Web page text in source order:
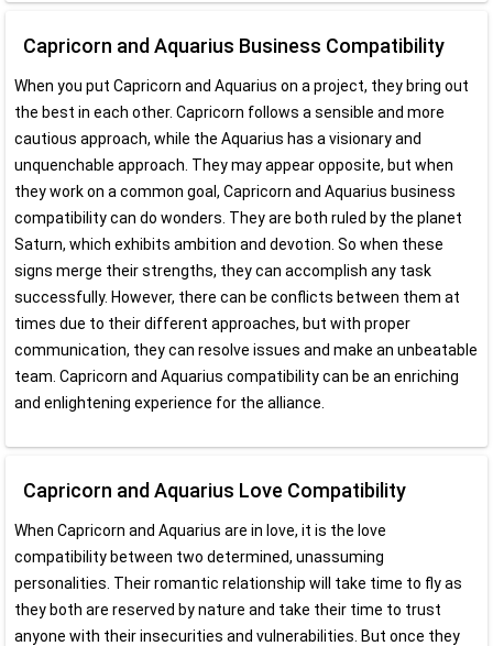
Capricorn and Aquarius Business Compatibility
When you put Capricorn and Aquarius on a project, they bring out
the best in each other. Capricorn follows a sensible and more
cautious approach, while the Aquarius has a visionary and
unquenchable approach. They may appear opposite, but when
they work on a common goal, Capricorn and Aquarius business
compatibility can do wonders. They are both ruled by the planet
Saturn, which exhibits ambition and devotion. So when these
signs merge their strengths, they can accomplish any task
successfully. However, there can be conflicts between them at
times due to their different approaches, but with proper
communication, they can resolve issues and make an unbeatable
team. Capricorn and Aquarius compatibility can be an enriching
and enlightening experience for the alliance.
Capricorn and Aquarius Love Compatibility
When Capricorn and Aquarius are in love, it is the love
compatibility between two determined, unassuming
personalities. Their romantic relationship will take time to fly as
they both are reserved by nature and take their time to trust
anyone with their insecurities and vulnerabilities. But once they